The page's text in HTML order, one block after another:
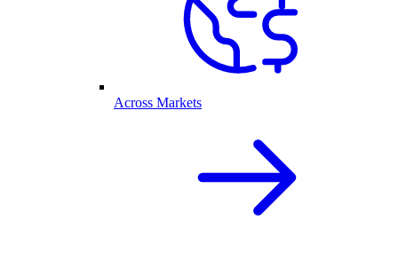
Across Markets